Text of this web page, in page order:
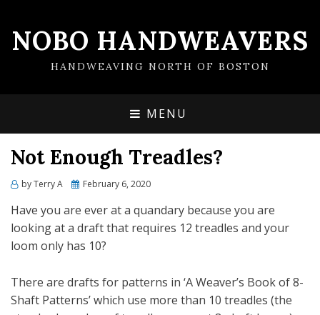
NOBO HANDWEAVERS
HANDWEAVING NORTH OF BOSTON
MENU
Not Enough Treadles?
byTerry A
Posted
February 6, 2020
Have you are ever at a quandary because you are
looking at a draft that requires 12 treadles and your
loom only has 10?
There are drafts for patterns in ‘A Weaver’s Book of 8-
Shaft Patterns’ which use more than 10 treadles (the